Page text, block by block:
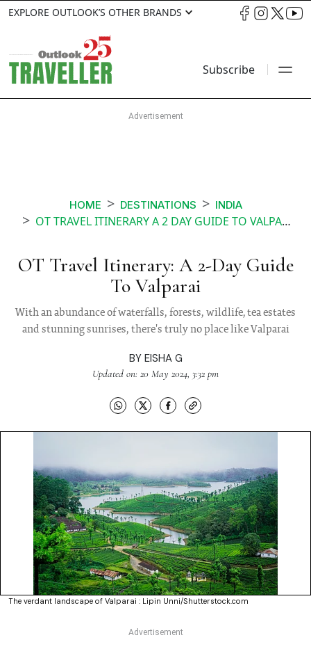
EXPLORE OUTLOOK’S OTHER BRANDS
Subscribe
HOME DESTINATIONS INDIA
OT TRAVEL ITINERARY A 2 DAY GUIDE TO VALPARAI
OT Travel Itinerary: A 2-Day Guide
To Valparai
With an abundance of waterfalls, forests, wildlife, tea estates
and stunning sunrises, there's truly no place like Valparai
BY EISHA G
Updated on: 20 May 2024, 3:32 pm
The verdant landscape of Valparai : Lipin Unni/Shutterstock.com